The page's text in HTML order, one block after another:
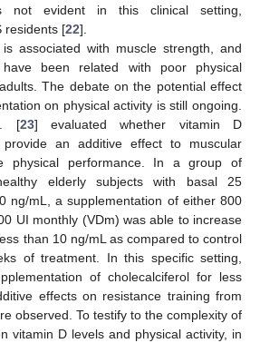
not evident in this clinical setting,
residents [22].
associated with muscle strength, and
been related with poor physical
The debate on the potential effect
on physical activity is still ongoing.
[23] evaluated whether vitamin D
provide an additive effect to muscular
physical performance. In a group of
elderly subjects with basal 25
ng/mL, a supplementation of either 800
UI monthly (VDm) was able to increase
than 10 ng/mL as compared to control
of treatment. In this specific setting,
of cholecalciferol for less
effects on resistance training from
observed. To testify to the complexity of
vitamin D levels and physical activity, in